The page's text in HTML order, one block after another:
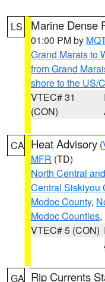
LS Marine Dense
01:00 PM by
Grand Marais to
from Grand
shore to the US/
VTEC# 31
(CON)
CA Heat Advisory (
MFR (TD)
North Central
Central Siskiyou
Modoc County,
Modoc Counties,
VTEC# 5 (CON)
GA Rip Currents